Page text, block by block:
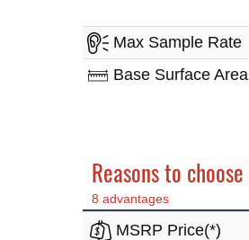
Max Sample Rate
Base Surface Area
Reasons to choose
8 advantages
MSRP Price(*)